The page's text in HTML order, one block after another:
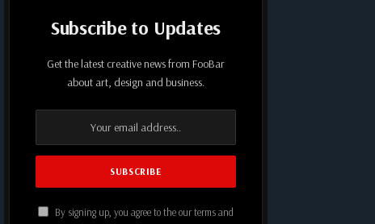
Subscribe to Updates
Get the latest creative news from FooBar
about art, design and business.
By signing up, you agree to the our terms and